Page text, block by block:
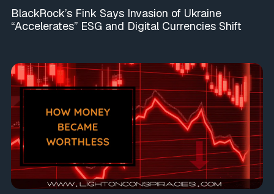
BlackRock’s Fink Says Invasion of Ukraine
“Accelerates” ESG and Digital Currencies Shift